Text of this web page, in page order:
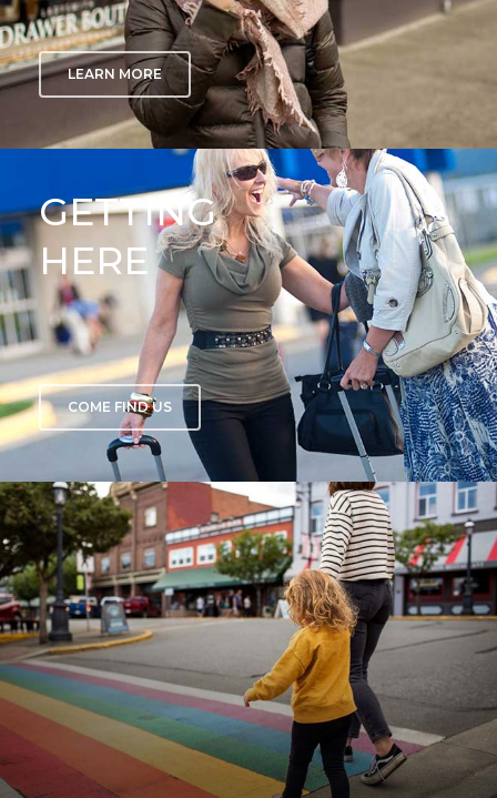
LEARN MORE
GETTING
HERE
COME FIND US